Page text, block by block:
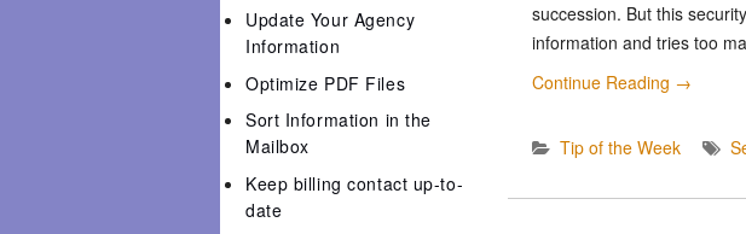
succession. But this
information and tries too
Continue Reading →
Tip of the Week
Update Your Agency
Information
Optimize PDF Files
Sort Information in the
Mailbox
Keep billing contact up-to-
date